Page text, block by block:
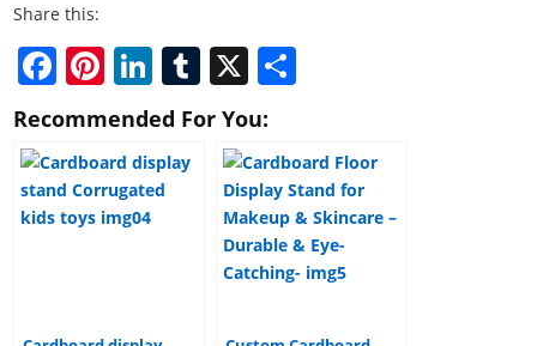
Share this:
F
a
c
e
b
k
Pi
nt
er
e
st
Li
n
k
e
T
u
m
bl
X
ar
e
Recommended For You: